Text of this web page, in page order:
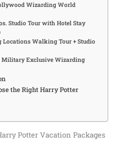
Wizarding World
Studio Tour with Hotel Stay
Locations Walking Tour + Studio
Military Exclusive Wizarding
the Right Harry Potter
Potter Vacation Packages